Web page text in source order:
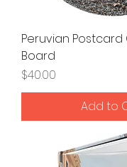
Peruvian
Board
Price
$40.00
Add to